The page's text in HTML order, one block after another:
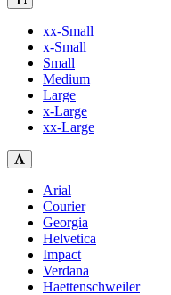
xx-Small
x-Small
Small
Medium
Large
x-Large
xx-Large
Arial
Courier
Georgia
Helvetica
Impact
Verdana
Haettenschweiler